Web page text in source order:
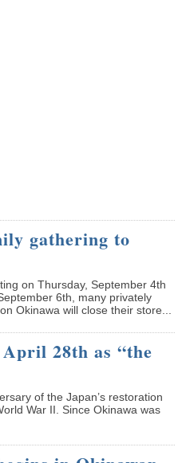
gathering to
on Thursday, September 4th
6th, many privately
Okinawa will close their store...
28th as “the
of the Japan’s restoration
War II. Since Okinawa was